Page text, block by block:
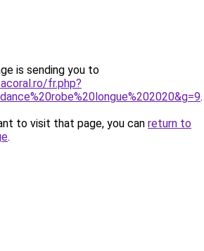
is sending you to
fr.php?
.
to visit that page, you can return to
.